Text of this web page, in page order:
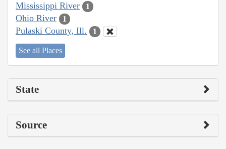
Mississippi River 1
Ohio River 1
Pulaski County, Ill. 1
See all Places
State
Source